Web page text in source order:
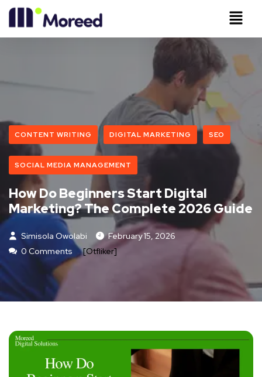
CONTENT WRITING DIGITAL MARKETING SEO
SOCIAL MEDIA MANAGEMENT
How Do Beginners Start Digital
Marketing? The Complete 2026 Guide
Simisola Owolabi
February 15, 2026
0 Comments
[otfliker]